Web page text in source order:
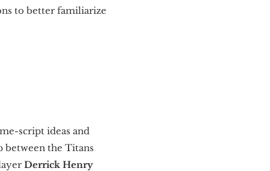
to better familiarize
script ideas and
between the Titans
Derrick Henry